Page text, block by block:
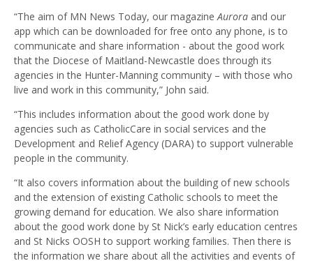
“The aim of MN News Today, our magazineAurora and our
app which can be downloaded for free onto any phone, is to
communicate and share information - about the good work
that the Diocese of Maitland-Newcastle does through its
agencies in the Hunter-Manning community – with those who
live and work in this community,” John said.
“This includes information about the good work done by
agencies such as CatholicCare in social services and the
Development and Relief Agency (DARA) to support vulnerable
people in the community.
“It also covers information about the building of new schools
and the extension of existing Catholic schools to meet the
growing demand for education. We also share information
about the good work done by St Nick’s early education centres
and St Nicks OOSH to support working families. Then there is
the information we share about all the activities and events of